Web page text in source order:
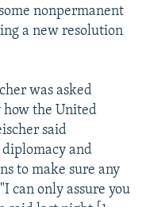
nonpermanent
a new resolution
was asked
how the United
said
and
to make sure any
can only assure you